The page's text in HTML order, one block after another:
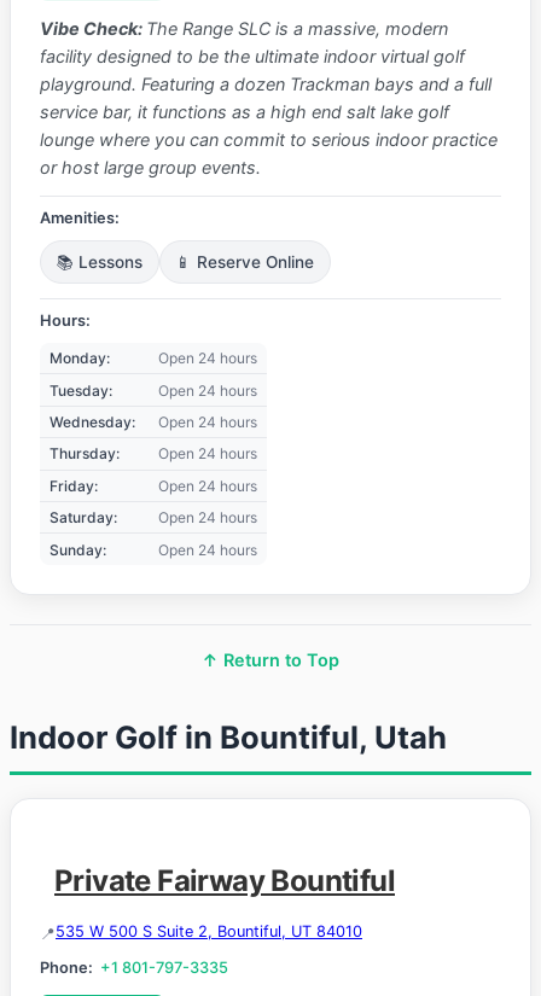
Vibe Check: The Range SLC is a massive, modern
facility designed to be the ultimate indoor virtual golf
playground. Featuring a dozen Trackman bays and a full
service bar, it functions as a high end salt lake golf
lounge where you can commit to serious indoor practice
or host large group events.
Amenities:
📚 Lessons 📱 Reserve Online
Hours:
Monday:
Open 24 hours
Tuesday:
Open 24 hours
Wednesday:
Open 24 hours
Thursday:
Open 24 hours
Friday:
Open 24 hours
Saturday:
Open 24 hours
Sunday:
Open 24 hours
↑ Return to Top
Indoor Golf in Bountiful, Utah
Private Fairway Bountiful
535 W 500 S Suite 2, Bountiful, UT 84010
Phone: +1 801-797-3335